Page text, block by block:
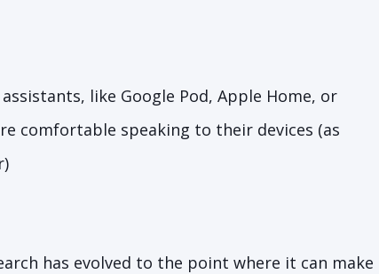
like Google Pod, Apple Home, or
comfortable speaking to their devices (as
has evolved to the point where it can make